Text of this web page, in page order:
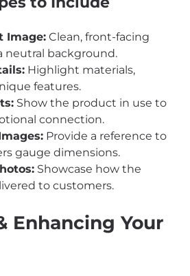
Image: Clean, front-facing
neutral background.
Highlight materials,
features.
Show the product in use to
connection.
Provide a reference to
gauge dimensions.
Showcase how the
to customers.
Enhancing Your